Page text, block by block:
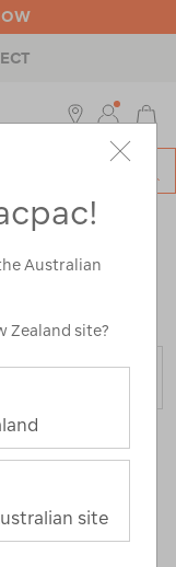
PUFFER
Australian
Zealand site?
site